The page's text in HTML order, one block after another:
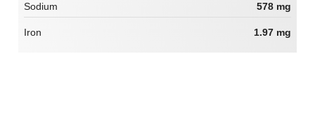
Sodium 578 mg
Iron 1.97 mg